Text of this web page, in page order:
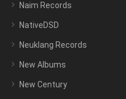
Naim Records
NativeDSD
Neuklang Records
New Albums
New Century